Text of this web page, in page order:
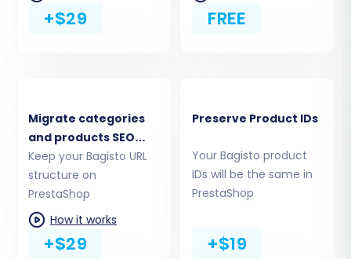
you'll need to choose a connection method. For
PrestaShop, the recommended method is often
uploading it to the root directory of your
PrestaShop installation via FTP. This bridge acts
as a secure data gateway, facilitating the
transfer. The migration tool will then verify the
connection, ensuring all prerequisites, including
the required Cart2Cart Universal PrestaShop
Migration module, are in place.
+$29 FREE
Migrate categories
and products SEO
URLs
Keep your Bagisto URL
structure on
PrestaShop
How it works
+$29
Preserve Product IDs
Your Bagisto product
IDs will be the same in
PrestaShop
+$19